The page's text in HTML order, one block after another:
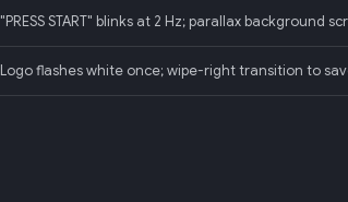
"PRESS START" blinks at 2 Hz; parallax background
Logo flashes white once; wipe-right transition to